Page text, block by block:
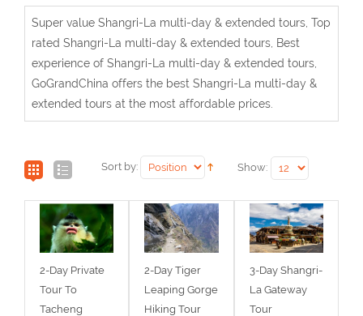
Super value Shangri-La multi-day & extended tours, Top
rated Shangri-La multi-day & extended tours, Best
experience of Shangri-La multi-day & extended tours,
GoGrandChina offers the best Shangri-La multi-day &
extended tours at the most affordable prices.
Sort by: Show:
2-Day Private
Tour To
Tacheng
2-Day Tiger
Leaping Gorge
Hiking Tour
3-Day Shangri-
La Gateway
Tour